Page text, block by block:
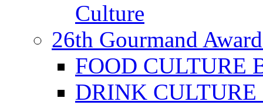
Culture
26th Gourmand
FOOD CULTURE
DRINK CULTURE